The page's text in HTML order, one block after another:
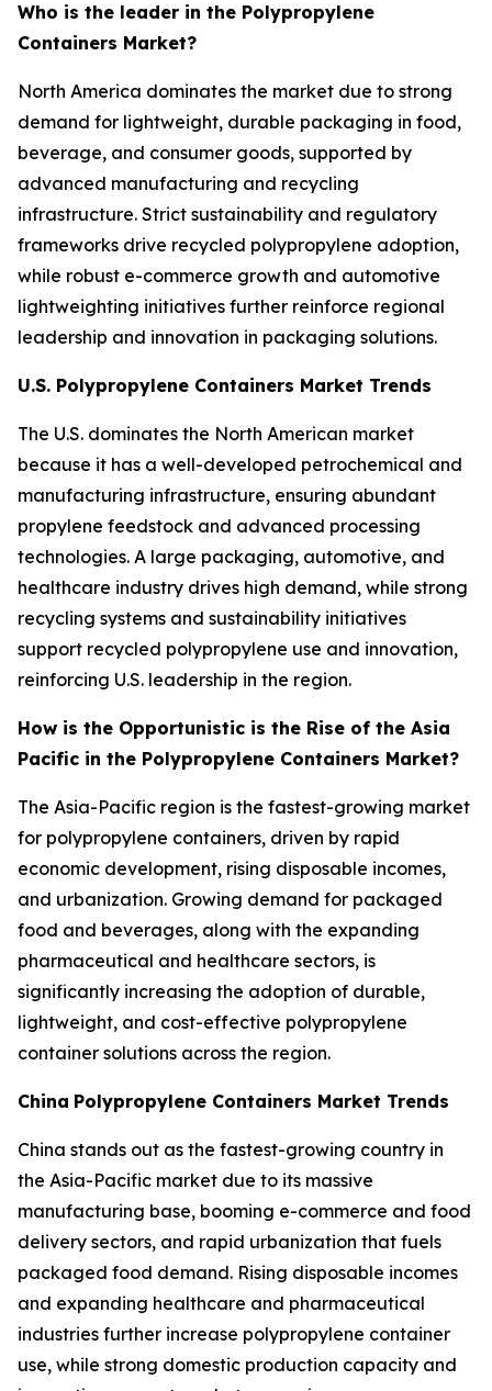
Who is the leader in the Polypropylene
Containers Market?
North America dominates the market due to strong
demand for lightweight, durable packaging in food,
beverage, and consumer goods, supported by
advanced manufacturing and recycling
infrastructure. Strict sustainability and regulatory
frameworks drive recycled polypropylene adoption,
while robust e-commerce growth and automotive
lightweighting initiatives further reinforce regional
leadership and innovation in packaging solutions.
U.S. Polypropylene Containers Market Trends
The U.S. dominates the North American market
because it has a well-developed petrochemical and
manufacturing infrastructure, ensuring abundant
propylene feedstock and advanced processing
technologies. A large packaging, automotive, and
healthcare industry drives high demand, while strong
recycling systems and sustainability initiatives
support recycled polypropylene use and innovation,
reinforcing U.S. leadership in the region.
How is the Opportunistic is the Rise of the Asia
Pacific in the Polypropylene Containers Market?
The Asia-Pacific region is the fastest-growing market
for polypropylene containers, driven by rapid
economic development, rising disposable incomes,
and urbanization. Growing demand for packaged
food and beverages, along with the expanding
pharmaceutical and healthcare sectors, is
significantly increasing the adoption of durable,
lightweight, and cost-effective polypropylene
container solutions across the region.
China Polypropylene Containers Market Trends
China stands out as the fastest-growing country in
the Asia-Pacific market due to its massive
manufacturing base, booming e-commerce and food
delivery sectors, and rapid urbanization that fuels
packaged food demand. Rising disposable incomes
and expanding healthcare and pharmaceutical
industries further increase polypropylene container
use, while strong domestic production capacity and